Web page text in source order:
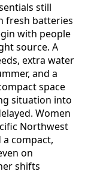
still
fresh batteries
with people
source. A
extra water
and a
space
situation into
Women
Northwest
compact,
on
shifts